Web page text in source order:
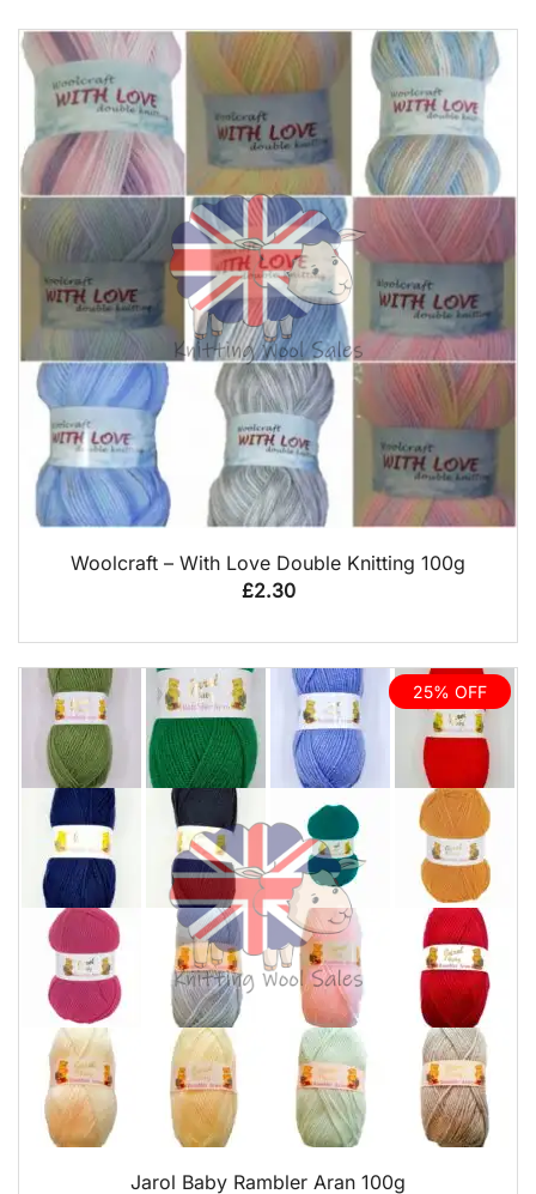
QUICK VIEW
Woolcraft – With Love Double Knitting 100g
£2.30
25% OFF
QUICK VIEW
Jarol Baby Rambler Aran 100g